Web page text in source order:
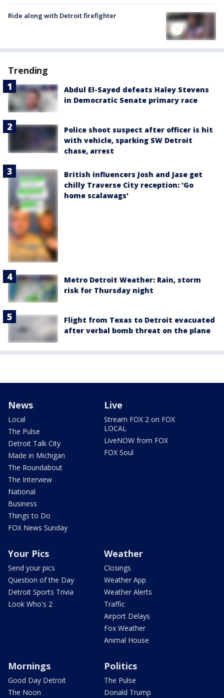
Ride along with Detroit firefighter
Trending
Abdul El-Sayed defeats Haley Stevens
in Democratic Senate primary race
Police shoot suspect after officer is hit
with vehicle, sparking SW Detroit
chase, arrest
British influencers Josh and Jase get
chilly Traverse City reception: 'Go
home scalawags'
Metro Detroit Weather: Rain, storm
risk for Thursday night
Flight from Texas to Detroit evacuated
after verbal bomb threat on the plane
News
Local
The Pulse
Detroit Talk City
Made in Michigan
The Roundabout
The Interview
National
Business
Things to Do
FOX News Sunday
Live
Stream FOX 2 on FOX
LOCAL
LiveNOW from FOX
FOX Soul
Your Pics
Send your pics
Question of the Day
Detroit Sports Trivia
Look Who's 2
Weather
Closings
Weather App
Weather Alerts
Traffic
Airport Delays
Fox Weather
Animal House
Mornings
Good Day Detroit
The Noon
Politics
The Pulse
Donald Trump